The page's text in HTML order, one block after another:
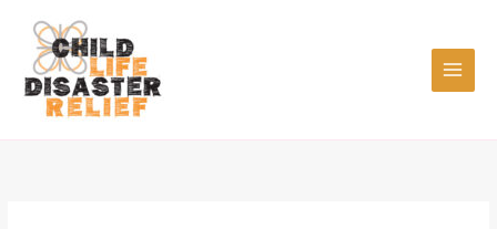
content